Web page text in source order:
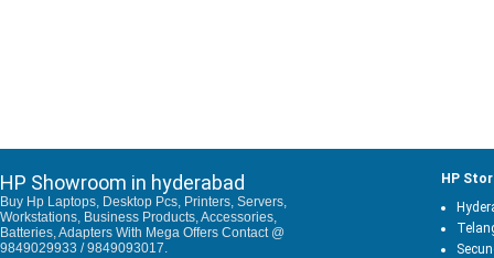
HP Showroom in hyderabad
Buy Hp Laptops, Desktop Pcs, Printers, Servers,
Workstations, Business Products, Accessories,
Batteries, Adapters With Mega Offers Contact @
9849029933 / 9849093017.
HP